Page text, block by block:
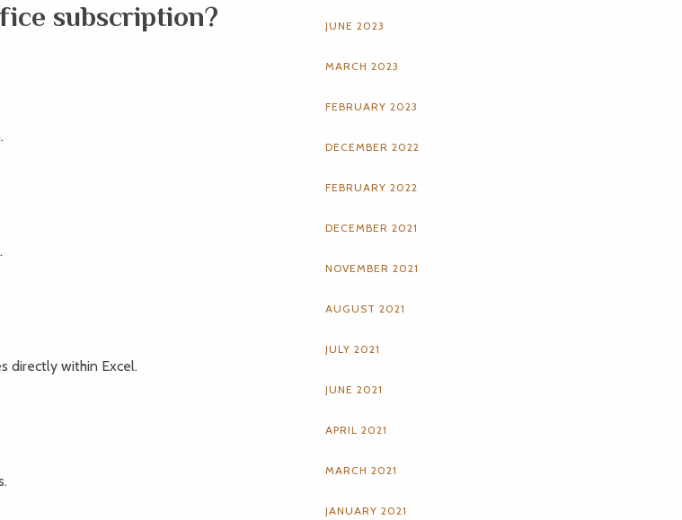
subscription?
directly within Excel.
JUNE 2023
MARCH 2023
FEBRUARY 2023
DECEMBER 2022
FEBRUARY 2022
DECEMBER 2021
NOVEMBER 2021
AUGUST 2021
JULY 2021
JUNE 2021
APRIL 2021
MARCH 2021
JANUARY 2021